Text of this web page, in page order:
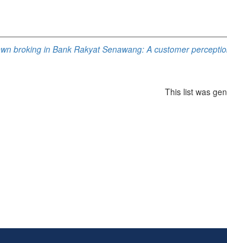
broking in Bank Rakyat Senawang: A customer
This list was